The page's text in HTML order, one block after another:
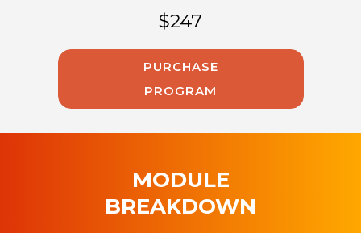
$247
PURCHASE
PROGRAM
MODULE
BREAKDOWN